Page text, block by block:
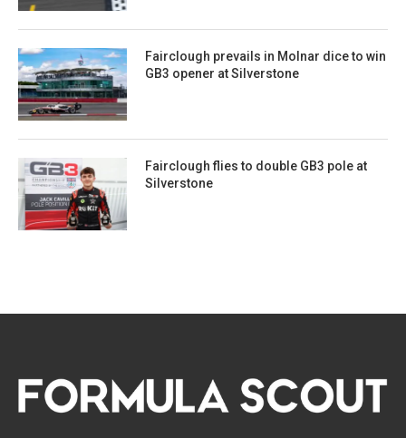
Fairclough prevails in Molnar dice to win
GB3 opener at Silverstone
Fairclough flies to double GB3 pole at
Silverstone